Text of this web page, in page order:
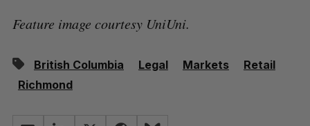
Feature image courtesy UniUni.
British Columbia Legal Markets
Retail
Richmond